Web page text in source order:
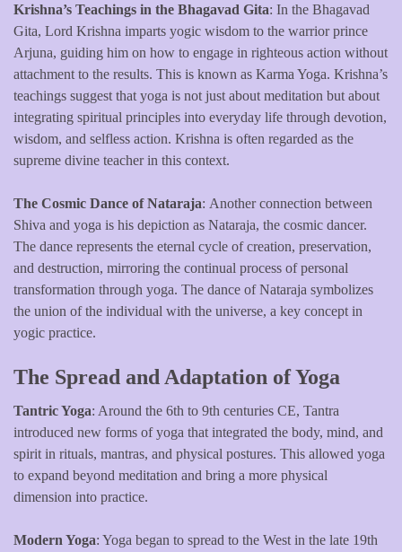
Krishna’s Teachings in the Bhagavad Gita: In the Bhagavad
Gita, Lord Krishna imparts yogic wisdom to the warrior prince
Arjuna, guiding him on how to engage in righteous action without
attachment to the results. This is known as Karma Yoga. Krishna’s
teachings suggest that yoga is not just about meditation but about
integrating spiritual principles into everyday life through devotion,
wisdom, and selfless action. Krishna is often regarded as the
supreme divine teacher in this context.
The Cosmic Dance of Nataraja: Another connection between
Shiva and yoga is his depiction as Nataraja, the cosmic dancer.
The dance represents the eternal cycle of creation, preservation,
and destruction, mirroring the continual process of personal
transformation through yoga. The dance of Nataraja symbolizes
the union of the individual with the universe, a key concept in
yogic practice.
The Spread and Adaptation of Yoga
Tantric Yoga: Around the 6th to 9th centuries CE, Tantra
introduced new forms of yoga that integrated the body, mind, and
spirit in rituals, mantras, and physical postures. This allowed yoga
to expand beyond meditation and bring a more physical
dimension into practice.
Modern Yoga: Yoga began to spread to the West in the late 19th